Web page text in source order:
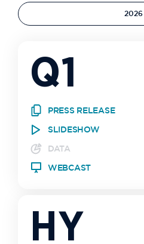
2026
Q1
PRESS RELEASE
SLIDESHOW
DATA
WEBCAST
HY